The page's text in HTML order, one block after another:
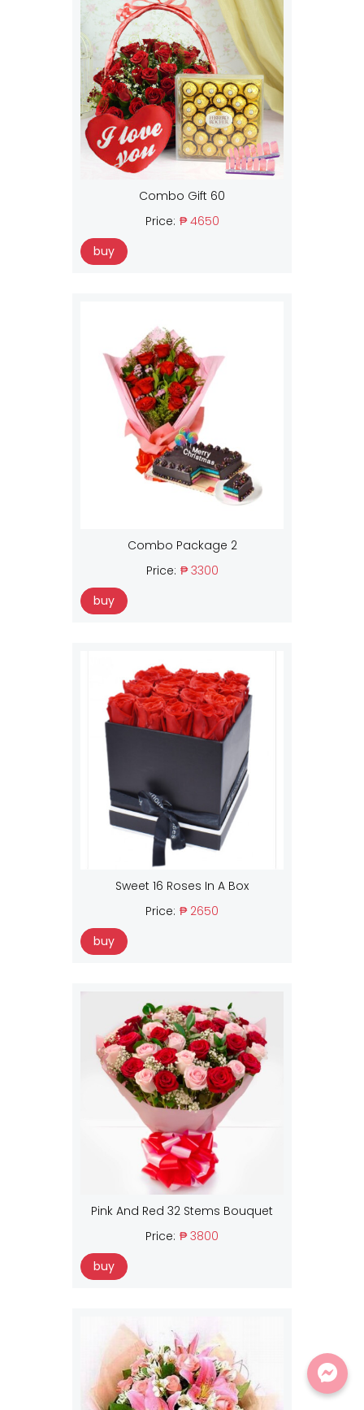
Combo Gift 60
Price: ₱ 4650
buy
Combo Package 2
Price: ₱ 3300
buy
Sweet 16 Roses In A Box
Price: ₱ 2650
buy
Pink And Red 32 Stems Bouquet
Price: ₱ 3800
buy